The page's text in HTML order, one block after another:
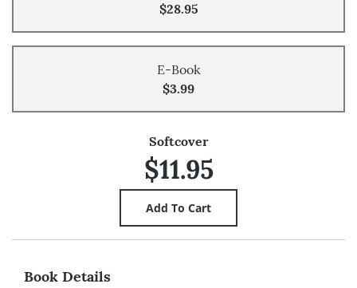
$28.95
E-Book
$3.99
Softcover
$11.95
Book Details